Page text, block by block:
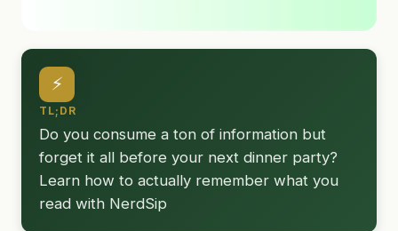
⚡
TL;DR
Do you consume a ton of information but
forget it all before your next dinner party?
Learn how to actually remember what you
read with NerdSip